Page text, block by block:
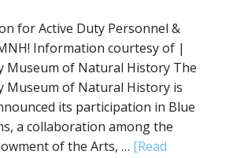
for Active Duty Personnel &
Information courtesy of |
Museum of Natural History The
Museum of Natural History is
its participation in Blue
a collaboration among the
of the Arts, … [Read